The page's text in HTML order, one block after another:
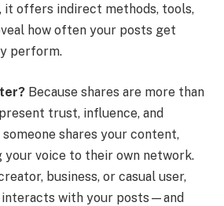
it offers indirect methods, tools,
how often your posts get
perform.
Because shares are more than
trust, influence, and
shares your content,
voice to their own network.
business, or casual user,
interacts with your posts—and